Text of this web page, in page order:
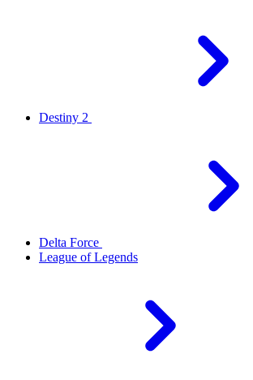
Destiny 2
Delta Force
League of Legends